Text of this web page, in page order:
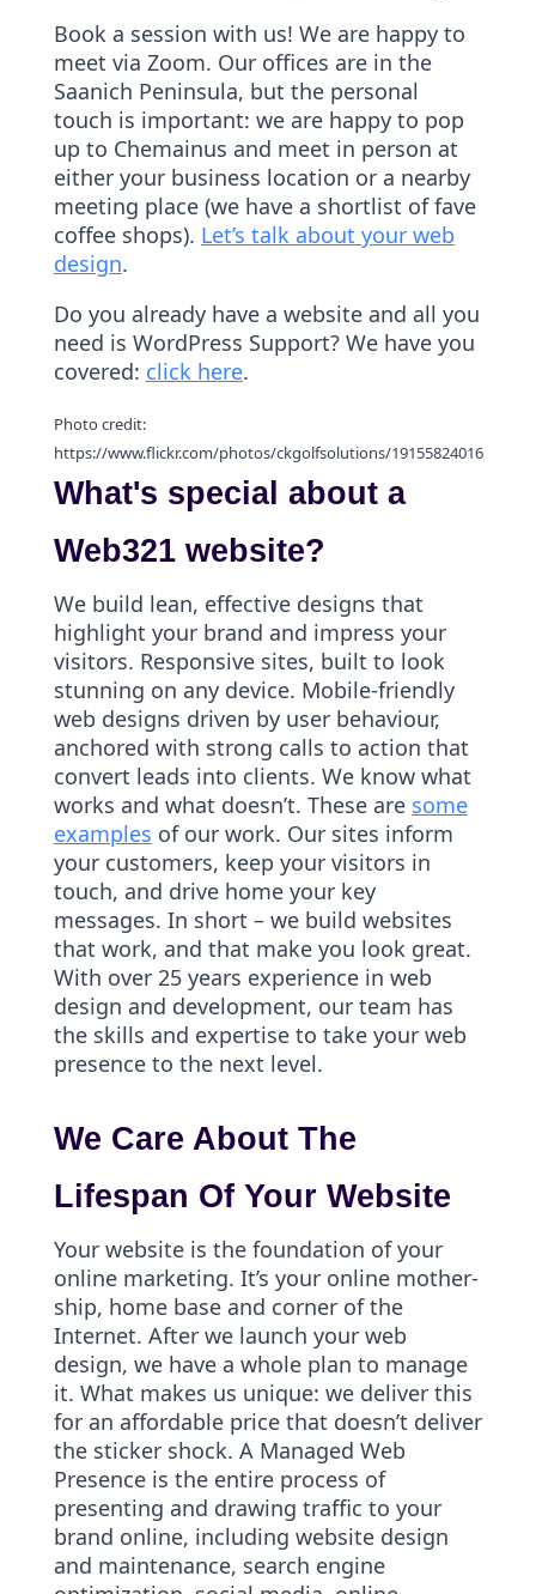
Book a session with us! We are happy to
meet via Zoom. Our offices are in the
Saanich Peninsula, but the personal
touch is important: we are happy to pop
up to Chemainus and meet in person at
either your business location or a nearby
meeting place (we have a shortlist of fave
coffee shops). Let’s talk about your web
design.
Do you already have a website and all you
need is WordPress Support? We have you
covered: click here.
Photo credit:
https://www.flickr.com/photos/ckgolfsolutions/19155824016
What's special about a
Web321 website?
We build lean, effective designs that
highlight your brand and impress your
visitors. Responsive sites, built to look
stunning on any device. Mobile-friendly
web designs driven by user behaviour,
anchored with strong calls to action that
convert leads into clients. We know what
works and what doesn’t. These are some
examples of our work. Our sites inform
your customers, keep your visitors in
touch, and drive home your key
messages. In short – we build websites
that work, and that make you look great.
With over 25 years experience in web
design and development, our team has
the skills and expertise to take your web
presence to the next level.
We Care About The
Lifespan Of Your Website
Your website is the foundation of your
online marketing. It’s your online mother-
ship, home base and corner of the
Internet. After we launch your web
design, we have a whole plan to manage
it. What makes us unique: we deliver this
for an affordable price that doesn’t deliver
the sticker shock. A Managed Web
Presence is the entire process of
presenting and drawing traffic to your
brand online, including website design
and maintenance, search engine